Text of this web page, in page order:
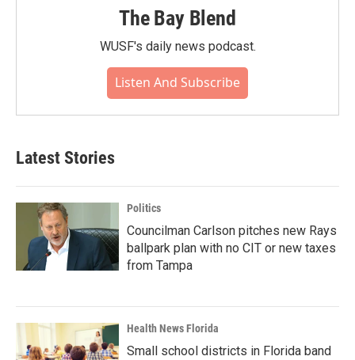
The Bay Blend
WUSF's daily news podcast.
Listen And Subscribe
Latest Stories
Politics
Councilman Carlson pitches new Rays
ballpark plan with no CIT or new taxes
from Tampa
Health News Florida
Small school districts in Florida band